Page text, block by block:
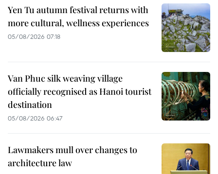
Yen Tu autumn festival returns with
more cultural, wellness experiences
05/08/2026 07:18
Van Phuc silk weaving village
officially recognised as Hanoi tourist
destination
05/08/2026 06:47
Lawmakers mull over changes to
architecture law